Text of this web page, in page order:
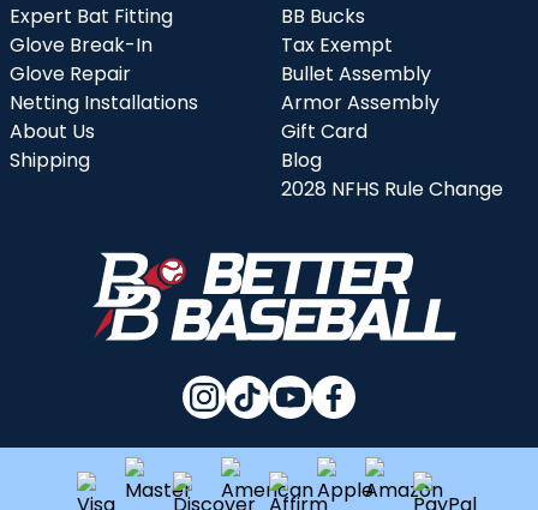
Expert Bat Fitting
Glove Break-In
Glove Repair
Netting Installations
About Us
Shipping
BB Bucks
Tax Exempt
Bullet Assembly
Armor Assembly
Gift Card
Blog
2028 NFHS Rule Change